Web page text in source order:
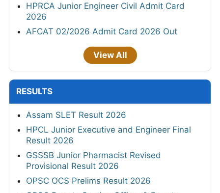
HPRCA Junior Engineer Civil Admit Card
2026
AFCAT 02/2026 Admit Card 2026 Out
View All
RESULTS
Assam SLET Result 2026
HPCL Junior Executive and Engineer Final
Result 2026
GSSSB Junior Pharmacist Revised
Provisional Result 2026
OPSC OCS Prelims Result 2026